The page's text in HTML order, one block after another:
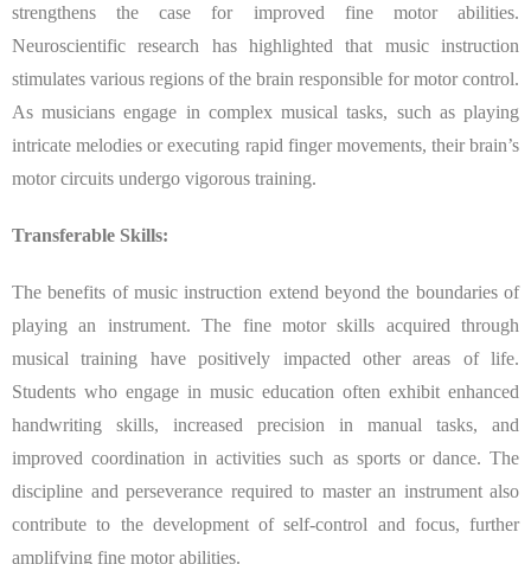
strengthens the case for improved fine motor abilities.
Neuroscientific research has highlighted that music instruction
stimulates various regions of the brain responsible for motor control.
As musicians engage in complex musical tasks, such as playing
intricate melodies or executing rapid finger movements, their brain’s
motor circuits undergo vigorous training.
Transferable Skills:
The benefits of music instruction extend beyond the boundaries of
playing an instrument. The fine motor skills acquired through
musical training have positively impacted other areas of life.
Students who engage in music education often exhibit enhanced
handwriting skills, increased precision in manual tasks, and
improved coordination in activities such as sports or dance. The
discipline and perseverance required to master an instrument also
contribute to the development of self-control and focus, further
amplifying fine motor abilities.